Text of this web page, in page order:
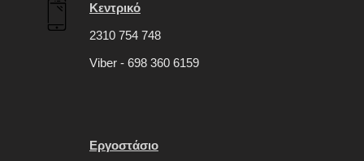
Κεντρικό
2310 754 748
Viber - 698 360 6159
Εργοστάσιο